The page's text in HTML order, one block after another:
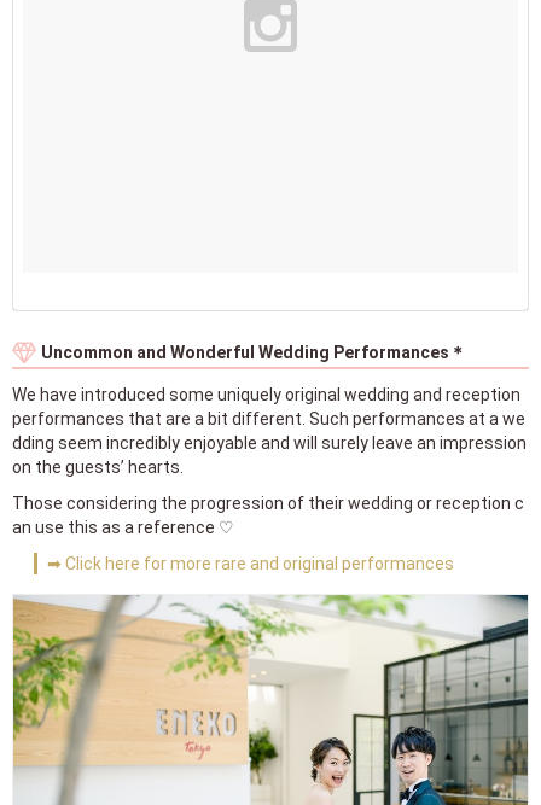
Uncommon and Wonderful Wedding Performances＊
We have introduced some uniquely original wedding and reception
performances that are a bit different. Such performances at a we
dding seem incredibly enjoyable and will surely leave an impression
on the guests’ hearts.
Those considering the progression of their wedding or reception c
an use this as a reference ♡
➡ Click here for more rare and original performances